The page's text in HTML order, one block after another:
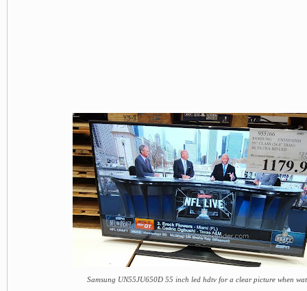
Samsung UN55JU650D 55 inch led hdtv for a clear picture when